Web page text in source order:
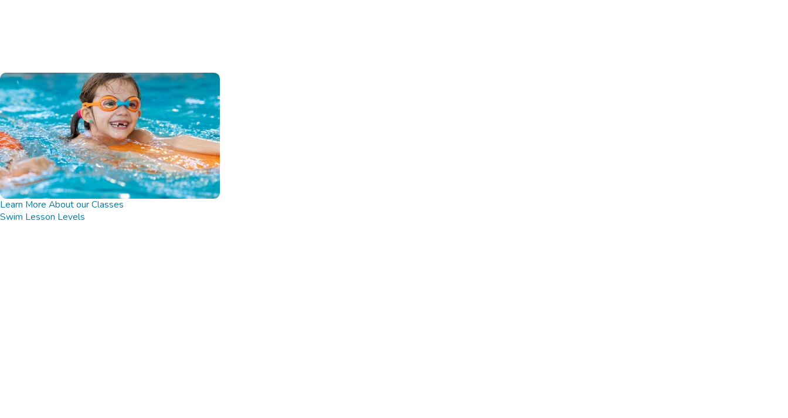
Learn More About our Classes
Swim Lesson Levels